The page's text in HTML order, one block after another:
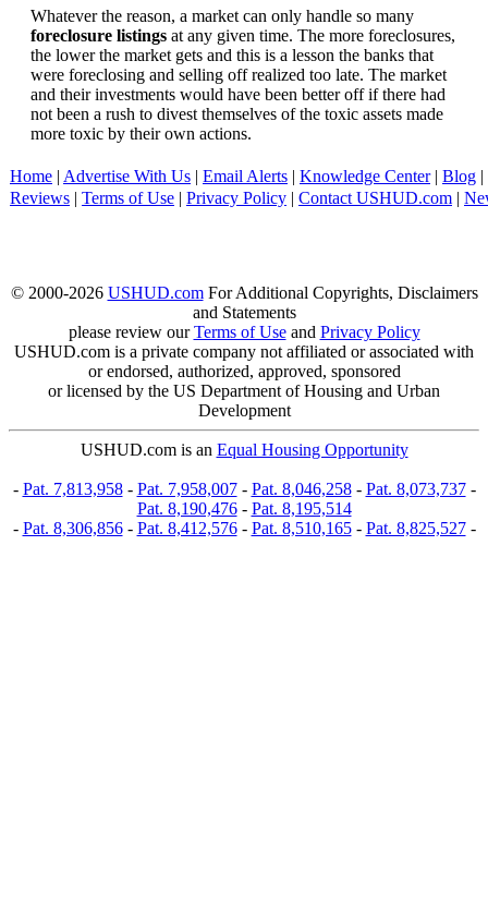
Whatever the reason, a market can only handle so many
foreclosure listings at any given time. The more foreclosures,
the lower the market gets and this is a lesson the banks that
were foreclosing and selling off realized too late. The market
and their investments would have been better off if there had
not been a rush to divest themselves of the toxic assets made
more toxic by their own actions.
Home | Advertise With Us | Email Alerts | Knowledge Center| Blog |
Reviews | Terms of Use | Privacy Policy | Contact USHUD.com |
© 2000-2026 USHUD.comFor Additional Copyrights, Disclaimers
and Statements
please review ourTerms of Useand Privacy Policy
USHUD.com is a private company not affiliated or associated with
or endorsed, authorized, approved, sponsored
or licensed by the US Department of Housing and Urban
Development
USHUD.com is an Equal Housing Opportunity
- Pat. 7,813,958- Pat. 7,958,007- Pat. 8,046,258- Pat. 8,073,737-
Pat. 8,190,476- Pat. 8,195,514
- Pat. 8,306,856- Pat. 8,412,576- Pat. 8,510,165- Pat. 8,825,527-